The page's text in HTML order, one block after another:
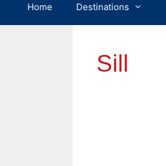
Home Destinations
Sill